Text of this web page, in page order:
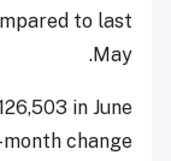
to last
May.
in June
change